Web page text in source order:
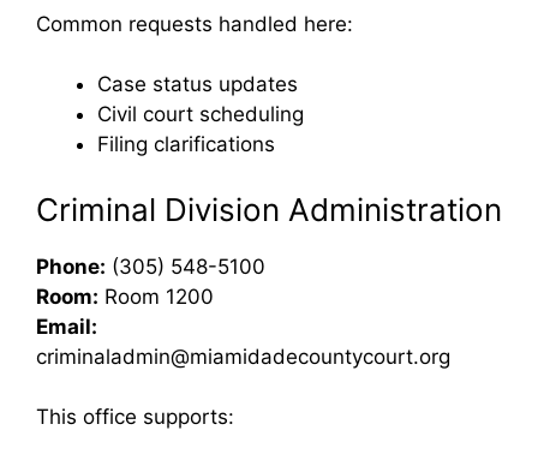
Common requests handled here:
Case status updates
Civil court scheduling
Filing clarifications
Criminal Division Administration
Phone: (305) 548-5100
Room: Room 1200
Email:
criminaladmin@miamidadecountycourt.org
This office supports: